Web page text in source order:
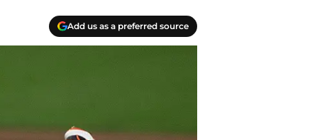
Add us as a preferred source